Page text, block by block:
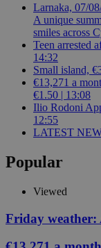
Larnaka, 07/
A unique
smiles across
Teen arrested
14:32
Small island,
€13,271 a
€1.50 | 13:08
Ilio Rodoni
12:55
LATEST
Popular
Viewed
Friday weather: